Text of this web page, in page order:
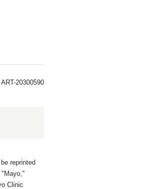
ART-20300590
reprinted
"Mayo,"
Clinic